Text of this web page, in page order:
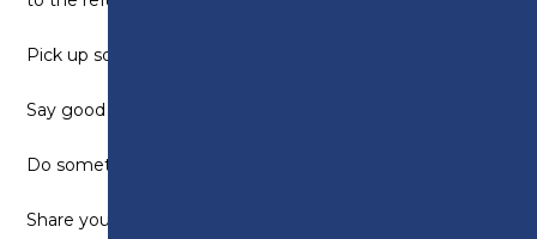
Pick up some litter
Say good morning to people
Do something helpful for a friend or family member
Share your favourite song with someone